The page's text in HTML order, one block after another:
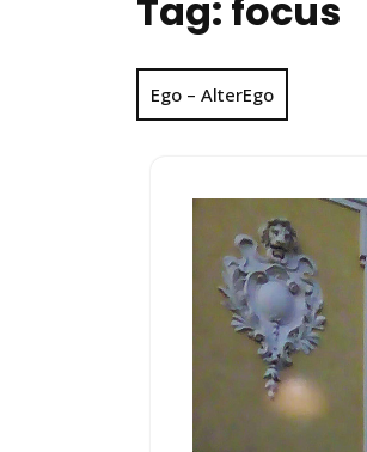
Tag: focus
Ego – AlterEgo